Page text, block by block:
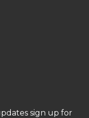
sign up for